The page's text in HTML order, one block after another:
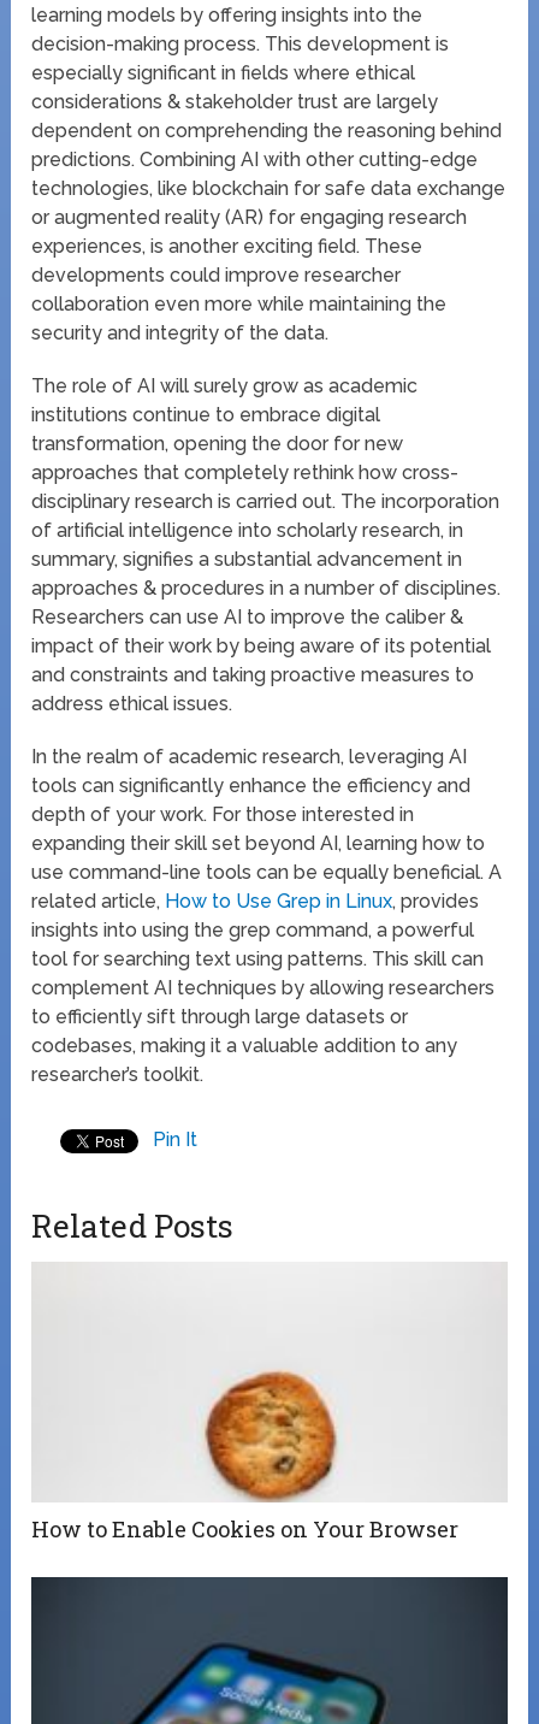
learning models by offering insights into the
decision-making process. This development is
especially significant in fields where ethical
considerations & stakeholder trust are largely
dependent on comprehending the reasoning behind
predictions. Combining AI with other cutting-edge
technologies, like blockchain for safe data exchange
or augmented reality (AR) for engaging research
experiences, is another exciting field. These
developments could improve researcher
collaboration even more while maintaining the
security and integrity of the data.
The role of AI will surely grow as academic
institutions continue to embrace digital
transformation, opening the door for new
approaches that completely rethink how cross-
disciplinary research is carried out. The incorporation
of artificial intelligence into scholarly research, in
summary, signifies a substantial advancement in
approaches & procedures in a number of disciplines.
Researchers can use AI to improve the caliber &
impact of their work by being aware of its potential
and constraints and taking proactive measures to
address ethical issues.
In the realm of academic research, leveraging AI
tools can significantly enhance the efficiency and
depth of your work. For those interested in
expanding their skill set beyond AI, learning how to
use command-line tools can be equally beneficial. A
related article, How to Use Grep in Linux, provides
insights into using the grep command, a powerful
tool for searching text using patterns. This skill can
complement AI techniques by allowing researchers
to efficiently sift through large datasets or
codebases, making it a valuable addition to any
researcher’s toolkit.
Pin It
Related Posts
How to Enable Cookies on Your Browser